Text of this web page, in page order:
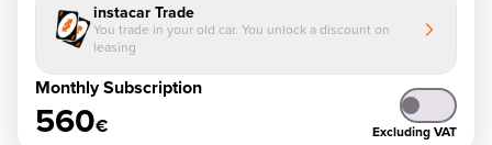
instacar Trade
You trade in your old car. You unlock a discount on
leasing
Monthly Subscription
560€ Excluding VAT